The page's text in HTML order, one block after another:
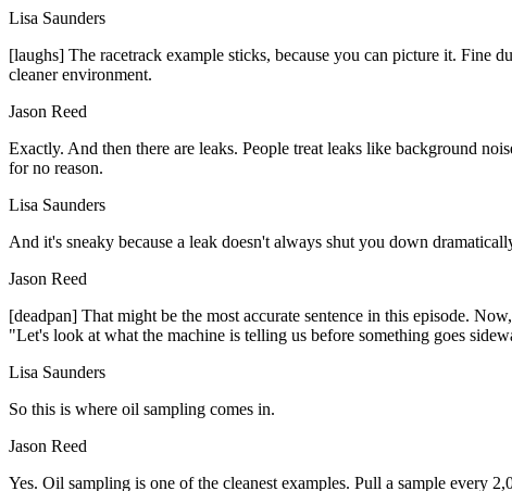
Lisa Saunders
[laughs] The racetrack example sticks, because you can picture it. Fine
cleaner environment.
Jason Reed
Exactly. And then there are leaks. People treat leaks like background
for no reason.
Lisa Saunders
And it's sneaky because a leak doesn't always shut you down
Jason Reed
[deadpan] That might be the most accurate sentence in this episode.
"Let's look at what the machine is telling us before something goes
Lisa Saunders
So this is where oil sampling comes in.
Jason Reed
Yes. Oil sampling is one of the cleanest examples. Pull a sample every